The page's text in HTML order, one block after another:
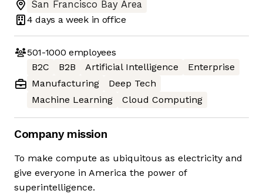
San Francisco Bay Area
4 days a week in office
501-1000 employees
B2C
B2B Artificial Intelligence
Enterprise
Manufacturing
Deep Tech
Machine Learning
Cloud Computing
Company mission
To make compute as ubiquitous as electricity and
give everyone in America the power of
superintelligence.